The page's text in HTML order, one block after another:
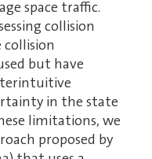
space traffic.
collision
collision
but have
in the state
limitations, we
proposed by